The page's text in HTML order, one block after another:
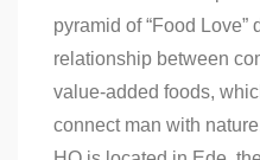
pyramid of “Food Love”
relationship between
value-added foods,
connect man with